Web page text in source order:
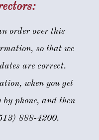
order over this
so that we
are correct.
when you get
by phone, and then
888-4200.